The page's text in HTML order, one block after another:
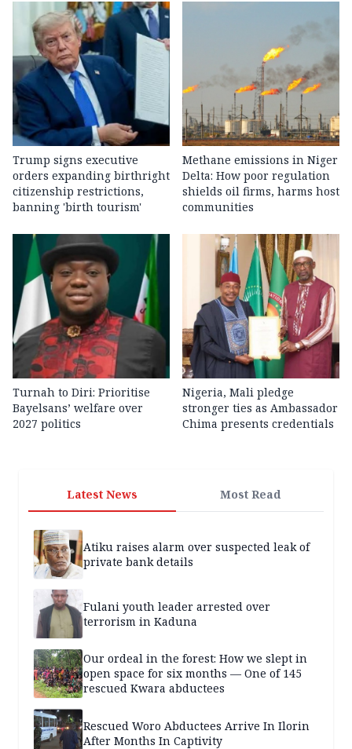
Trump signs executive
orders expanding birthright
citizenship restrictions,
banning 'birth tourism'
Methane emissions in Niger
Delta: How poor regulation
shields oil firms, harms host
communities
Turnah to Diri: Prioritise
Bayelsans’ welfare over
2027 politics
Nigeria, Mali pledge
stronger ties as Ambassador
Chima presents credentials
Latest News Most Read
Atiku raises alarm over suspected leak of
private bank details
Fulani youth leader arrested over
terrorism in Kaduna
Our ordeal in the forest: How we slept in
open space for six months — One of 145
rescued Kwara abductees
Rescued Woro Abductees Arrive In Ilorin
After Months In Captivity